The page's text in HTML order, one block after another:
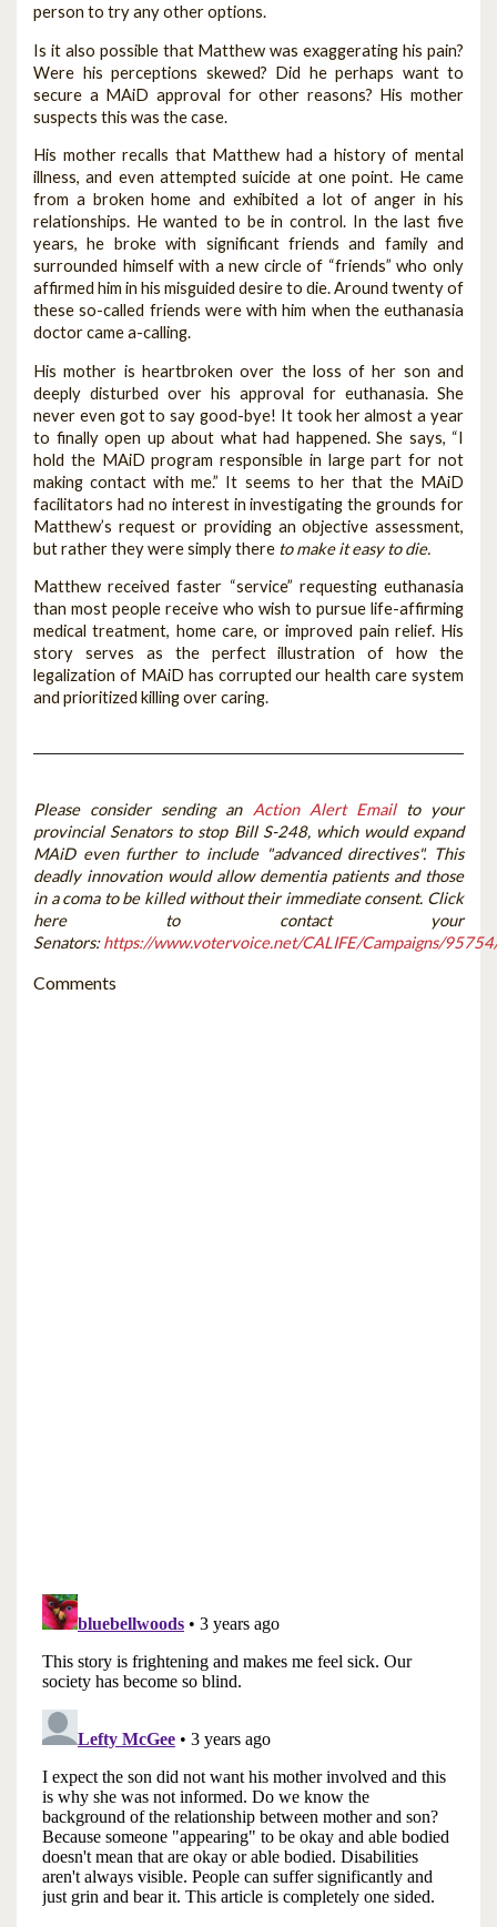
person to try any other options.
Is it also possible that Matthew was exaggerating his pain?
Were his perceptions skewed? Did he perhaps want to
secure a MAiD approval for other reasons? His mother
suspects this was the case.
His mother recalls that Matthew had a history of mental
illness, and even attempted suicide at one point. He came
from a broken home and exhibited a lot of anger in his
relationships. He wanted to be in control. In the last five
years, he broke with significant friends and family and
surrounded himself with a new circle of “friends” who only
affirmed him in his misguided desire to die. Around twenty of
these so-called friends were with him when the euthanasia
doctor came a-calling.
His mother is heartbroken over the loss of her son and
deeply disturbed over his approval for euthanasia. She
never even got to say good-bye! It took her almost a year
to finally open up about what had happened. She says, “I
hold the MAiD program responsible in large part for not
making contact with me.” It seems to her that the MAiD
facilitators had no interest in investigating the grounds for
Matthew’s request or providing an objective assessment,
but rather they were simply there to make it easy to die.
Matthew received faster “service” requesting euthanasia
than most people receive who wish to pursue life-affirming
medical treatment, home care, or improved pain relief. His
story serves as the perfect illustration of how the
legalization of MAiD has corrupted our health care system
and prioritized killing over caring.
Please consider sending an Action Alert Emailto your
provincial Senators to stop Bill S-248, which would expand
MAiD even further to include "advanced directives". This
deadly innovation would allow dementia patients and those
in a coma to be killed without their immediate consent. Click
here to contact your
Senators:https://www.votervoice.net/CALIFE/Campaigns/
Comments